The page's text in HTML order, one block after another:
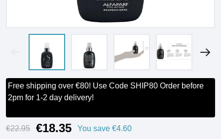
Free shipping over €80! Use Code SHIP80 Order before
2pm for 1-2 day delivery!
Current
€22.95 €18.35 You save €4.60